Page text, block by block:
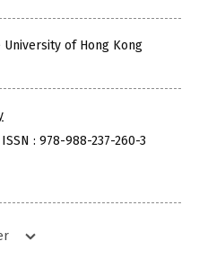
University of Hong Kong
: 978-988-237-260-3